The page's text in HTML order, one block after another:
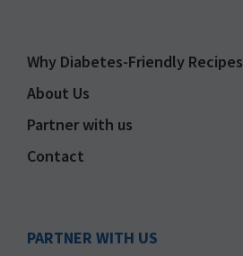
Why Diabetes-Friendly Recipes
About Us
Partner with us
Contact
PARTNER WITH US